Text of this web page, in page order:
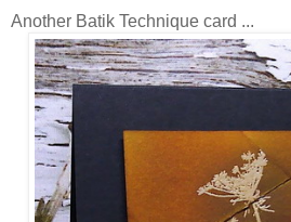
Another Batik Technique card ...